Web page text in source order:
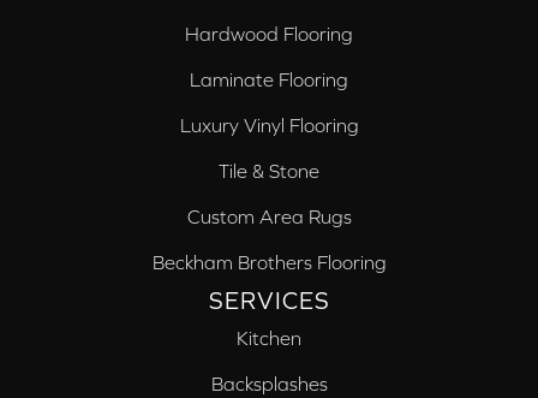
Hardwood Flooring
Laminate Flooring
Luxury Vinyl Flooring
Tile & Stone
Custom Area Rugs
Beckham Brothers Flooring
SERVICES
Kitchen
Backsplashes